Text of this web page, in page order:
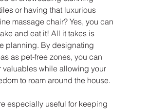
or having that luxurious
massage chair? Yes, you can
and eat it! All it takes is
planning. By designating
as pet-free zones, you can
valuables while allowing your
to roam around the house.
especially useful for keeping